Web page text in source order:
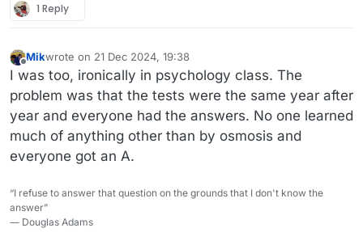
1 Reply
Offline
Mikwrote on 21 Dec 2024, 19:38
last edited by Mik
I was too, ironically in psychology class. The
problem was that the tests were the same year after
year and everyone had the answers. No one learned
much of anything other than by osmosis and
everyone got an A.
“I refuse to answer that question on the grounds that I don't know the
answer”
― Douglas Adams